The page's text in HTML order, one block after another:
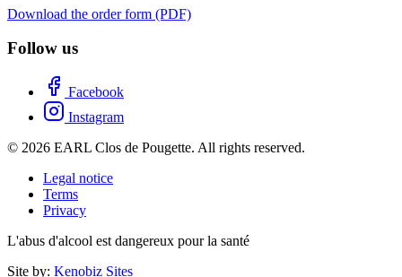
Download the order form (PDF)
Follow us
Facebook
Instagram
© 2026 EARL Clos de Pougette. All rights reserved.
Legal notice
Terms
Privacy
L'abus d'alcool est dangereux pour la santé
Site by: Kenobiz Sites